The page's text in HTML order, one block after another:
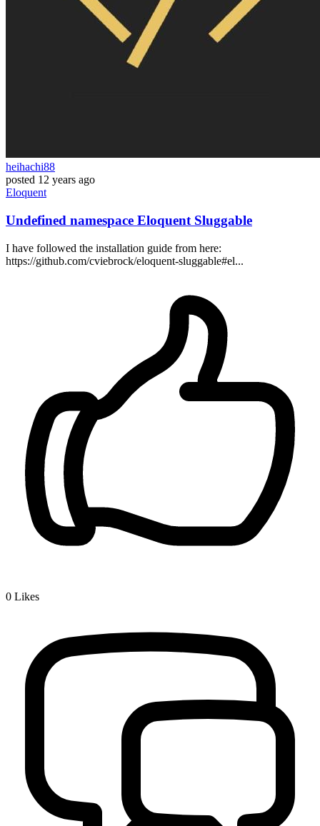
heihachi88
posted 12 years ago
Eloquent
Undefined namespace Eloquent Sluggable
I have followed the installation guide from here:
https://github.com/cviebrock/eloquent-sluggable#el...
0 Likes